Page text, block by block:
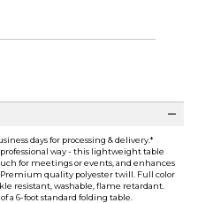
days for processing & delivery.*
way - this lightweight table
for meetings or events, and enhances
quality polyester twill. Full color
resistant, washable, flame retardant.
a 6-foot standard folding table.